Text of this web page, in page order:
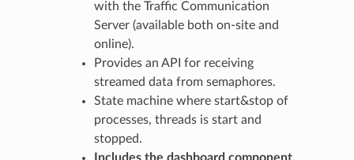
with the Traffic Communication
Server (available both on-site and
online).
Provides an API for receiving
streamed data from semaphores.
State machine where start&stop of
processes, threads is start and
stopped.